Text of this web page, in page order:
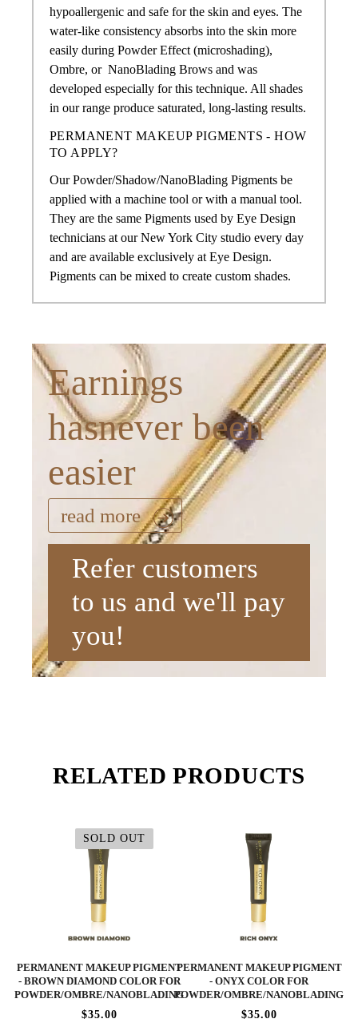
hypoallergenic and safe for the skin and eyes. The
water-like consistency absorbs into the skin more
easily during Powder Effect (microshading),
Ombre, or NanoBlading Brows and was
developed especially for this technique. All shades
in our range produce saturated, long-lasting results.
PERMANENT MAKEUP PIGMENTS - HOW
TO APPLY?
Our Powder/Shadow/NanoBlading Pigments be
applied with a machine tool or with a manual tool.
They are the same Pigments used by Eye Design
technicians at our New York City studio every day
and are available exclusively at Eye Design.
Pigments can be mixed to create custom shades.
Earnings
hasnever been
easier
read more
Refer customers
to us and we'll pay
you!
RELATED PRODUCTS
SOLD OUT
PERMANENT MAKEUP PIGMENT
- BROWN DIAMOND COLOR FOR
POWDER/OMBRE/NANOBLADING
$35.00
PERMANENT MAKEUP PIGMENT
- ONYX COLOR FOR
POWDER/OMBRE/NANOBLADING
$35.00